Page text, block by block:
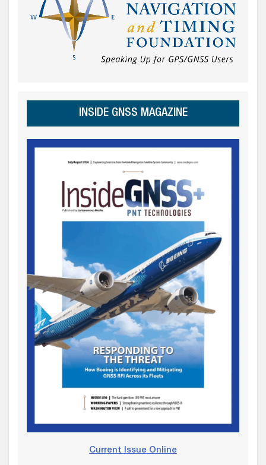
INSIDE GNSS MAGAZINE
Current Issue Online